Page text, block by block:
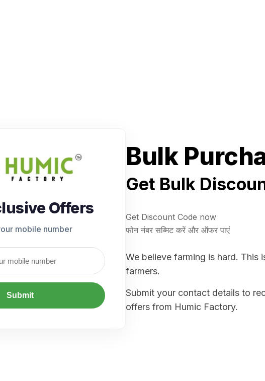
Offers
mobile number
Submit
Bulk
Get Bulk
Get Discount Code now
फोन नंबर सब्मिट करें और ऑफर पाएं
We believe farming is hard. This
farmers.
Submit your contact details to
offers from Humic Factory.